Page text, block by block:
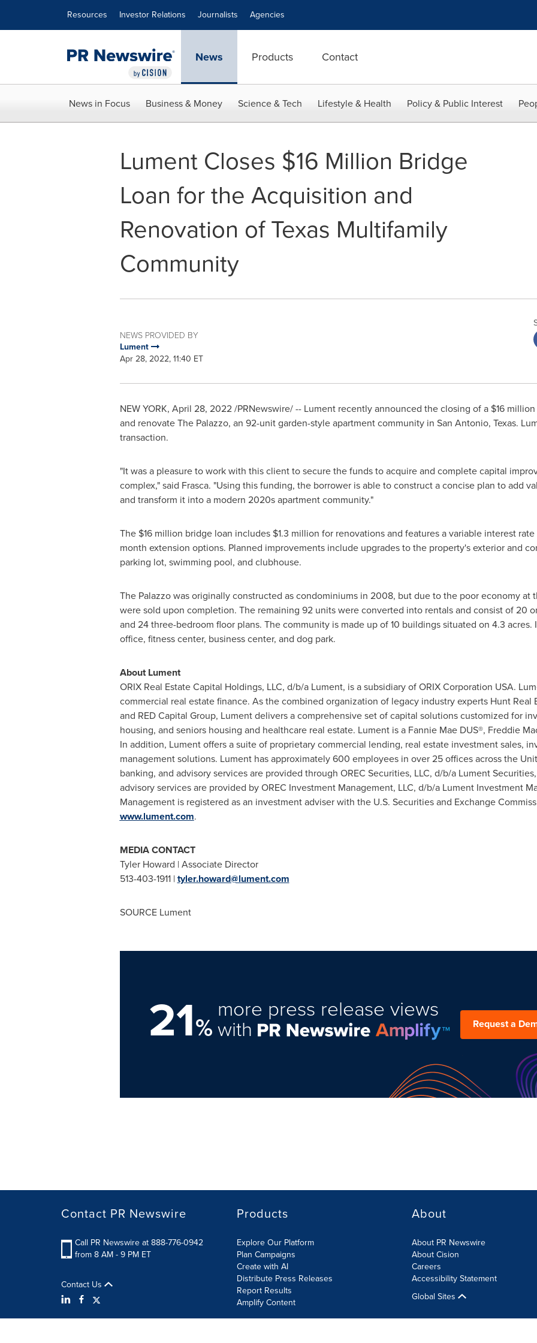
Resources Investor Relations Journalists Agencies
News Products Contact
News in Focus Business & Money Science & Tech Lifestyle & Health Policy & Public Interest
Lument Closes $16 Million Bridge
Loan for the Acquisition and
Renovation of Texas Multifamily
Community
NEWS PROVIDED BY
Lument
Apr 28, 2022, 11:40 ET
NEW YORK, April 28, 2022/PRNewswire/ -- Lument recently announced the closing of a $16 million
and renovate The Palazzo, an 92-unit garden-style apartment community in San Antonio, Texas.
transaction.
"It was a pleasure to work with this client to secure the funds to acquire and complete capital
complex," said Frasca. "Using this funding, the borrower is able to construct a concise plan to add
and transform it into a modern 2020s apartment community."
The $16 million bridge loan includes $1.3 million for renovations and features a variable interest
month extension options. Planned improvements include upgrades to the property's exterior and
parking lot, swimming pool, and clubhouse.
The Palazzo was originally constructed as condominiums in 2008, but due to the poor economy
were sold upon completion. The remaining 92 units were converted into rentals and consist of 20
and 24 three-bedroom floor plans. The community is made up of 10 buildings situated on 4.3
office, fitness center, business center, and dog park.
About Lument
ORIX Real Estate Capital Holdings, LLC, d/b/a Lument, is a subsidiary of ORIX Corporation USA.
commercial real estate finance. As the combined organization of legacy industry experts Hunt Real
and RED Capital Group, Lument delivers a comprehensive set of capital solutions customized for
housing, and seniors housing and healthcare real estate. Lument is a Fannie Mae DUS®, Freddie
In addition, Lument offers a suite of proprietary commercial lending, real estate investment sales,
management solutions. Lument has approximately 600 employees in over 25 offices acrossthe
banking, and advisory services are provided through OREC Securities, LLC, d/b/a Lument
advisory services are provided by OREC Investment Management, LLC, d/b/a Lument Investment
Management is registered as an investment adviser with the U.S. Securities and Exchange
www.lument.com.
MEDIA CONTACT
Tyler Howard | Associate Director
513-403-1911 |tyler.howard@lument.com
SOURCE Lument
21%
more press release views
with Request a
Contact PR Newswire
Call PR Newswire at 888-776-0942
from 8 AM - 9 PM ET
Contact Us
Products
Explore Our Platform
Plan Campaigns
Create with AI
Distribute Press Releases
Report Results
Amplify Content
About
About PR Newswire
About Cision
Careers
Accessibility Statement
Global Sites